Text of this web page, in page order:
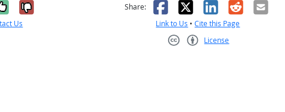
it was helpful
No, it was not helpful
Us
Share: Facebook
X LinkedIn
RedditEmail
Link to Us •Cite this Page
License